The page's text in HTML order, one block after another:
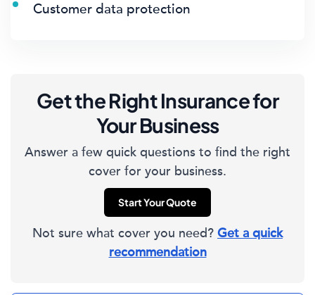
Customer data protection
Get the Right Insurance for
Your Business
Answer a few quick questions to find the right
cover for your business.
Start Your Quote
Not sure what cover you need? Get a quick
recommendation